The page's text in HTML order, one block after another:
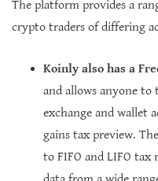
The platform provides a
crypto traders of differing
Koinly also has a
and allows anyone
exchange and wallet
gains tax preview.
to FIFO and LIFO